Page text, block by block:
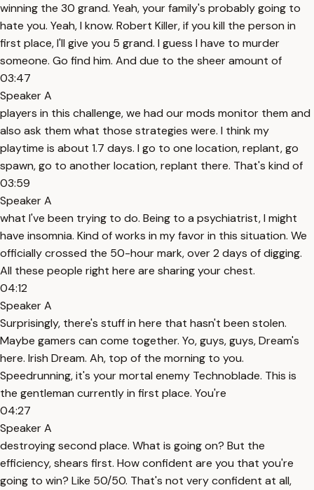
winning the 30 grand. Yeah, your family's probably going to
hate you. Yeah, I know. Robert Killer, if you kill the person in
first place, I'll give you 5 grand. I guess I have to murder
someone. Go find him. And due to the sheer amount of
03:47
Speaker A
players in this challenge, we had our mods monitor them and
also ask them what those strategies were. I think my
playtime is about 1.7 days. I go to one location, replant, go
spawn, go to another location, replant there. That's kind of
03:59
Speaker A
what I've been trying to do. Being to a psychiatrist, I might
have insomnia. Kind of works in my favor in this situation. We
officially crossed the 50-hour mark, over 2 days of digging.
All these people right here are sharing your chest.
04:12
Speaker A
Surprisingly, there's stuff in here that hasn't been stolen.
Maybe gamers can come together. Yo, guys, guys, Dream's
here. Irish Dream. Ah, top of the morning to you.
Speedrunning, it's your mortal enemy Technoblade. This is
the gentleman currently in first place. You're
04:27
Speaker A
destroying second place. What is going on? But the
efficiency, shears first. How confident are you that you're
going to win? Like 50/50. That's not very confident at all,